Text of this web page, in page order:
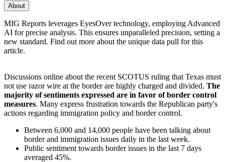
About
MIG Reports leverages EyesOver technology, employing Advanced
AI for precise analysis. This ensures unparalleled precision, setting a
new standard. Find out more about the unique data pull for this
article.
Discussions online about the recent SCOTUS ruling that Texas must
not use razor wire at the border are highly charged and divided. The
majority of sentiments expressed are in favor of border control
measures. Many express frustration towards the Republican party's
actions regarding immigration policy and border control.
Between 6,000 and 14,000 people have been talking about
border and immigration issues daily in the last week.
Public sentiment towards border issues in the last 7 days
averaged 45%.